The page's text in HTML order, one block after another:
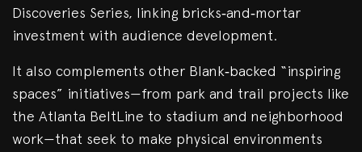
Discoveries Series, linking bricks‑and‑mortar
investment with audience development.
It also complements other Blank‑backed “inspiring
spaces” initiatives—from park and trail projects like
the Atlanta BeltLine to stadium and neighborhood
work—that seek to make physical environments